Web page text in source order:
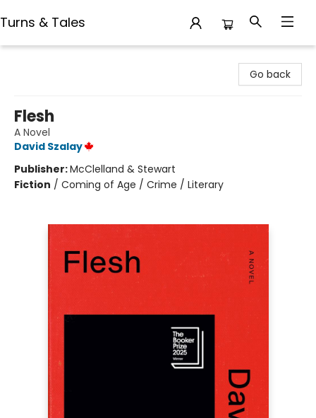
Turns & Tales
Go back
Flesh
A Novel
David Szalay
Publisher:McClelland & Stewart
Fiction / Coming of Age / Crime / Literary